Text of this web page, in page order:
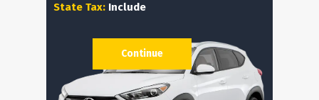
State Tax: Include
Continue